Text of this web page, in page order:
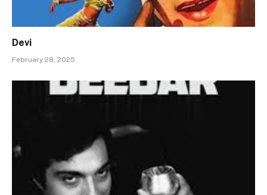
Devi
February 28, 2025